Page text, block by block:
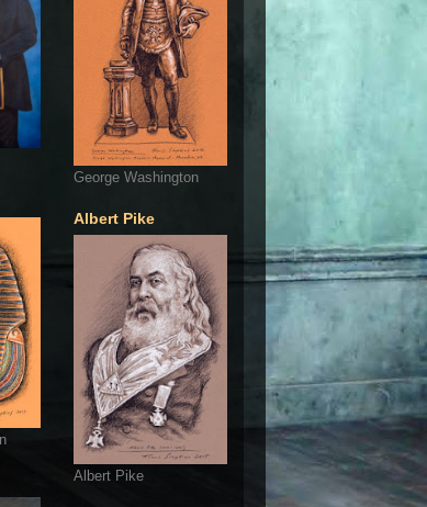
George Washington
Albert Pike
Albert Pike